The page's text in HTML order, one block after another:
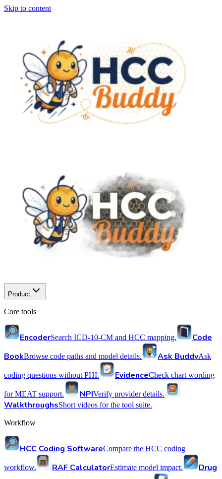
Skip to content
Product
Core tools
EncoderSearch ICD-10-CM and HCC mapping.
Code
BookBrowse code paths and model details. Ask BuddyAsk
coding questions without PHI. EvidenceCheck chart wording
for MEAT support. NPIVerify provider details.
WalkthroughsShort videos for the tool suite.
Workflow
HCC Coding SoftwareCompare the HCC coding
workflow. RAF CalculatorEstimate model impact.
Drug